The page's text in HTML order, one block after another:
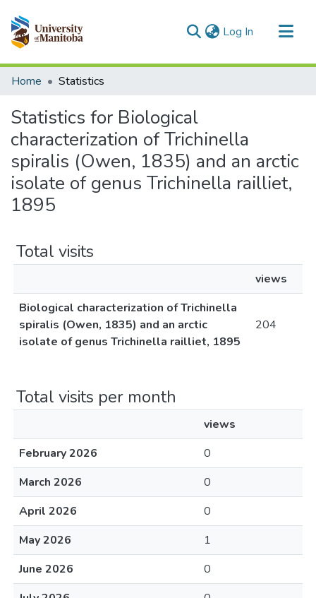
Log In (current)
Communities & Collections
Home Statistics
Statistics for Biological
characterization of Trichinella
spiralis (Owen, 1835) and an arctic
isolate of genus Trichinella railliet,
1895
Total visits
views
Biological characterization of Trichinella
spiralis (Owen, 1835) and an arctic
isolate of genus Trichinella railliet, 1895
204
Total visits per month
views
February 2026
0
March 2026
0
April 2026
0
May 2026
1
June 2026
0